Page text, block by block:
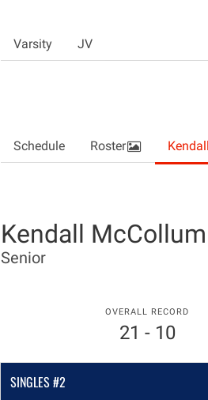
Varsity JV
Schedule Roster
Kendall McCollum
Senior
OVERALL RECORD
21 - 10
SINGLES #2